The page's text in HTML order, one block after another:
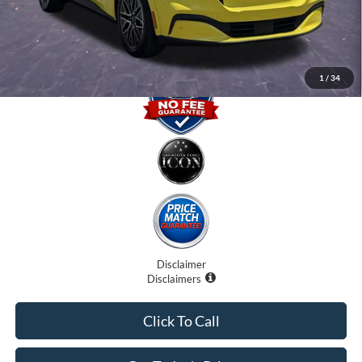
1 / 34
Promise Price
$34,500
Disclaimer
Disclaimers
Click To Call